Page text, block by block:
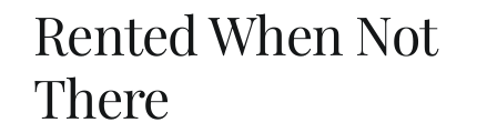
Rented When Not
There